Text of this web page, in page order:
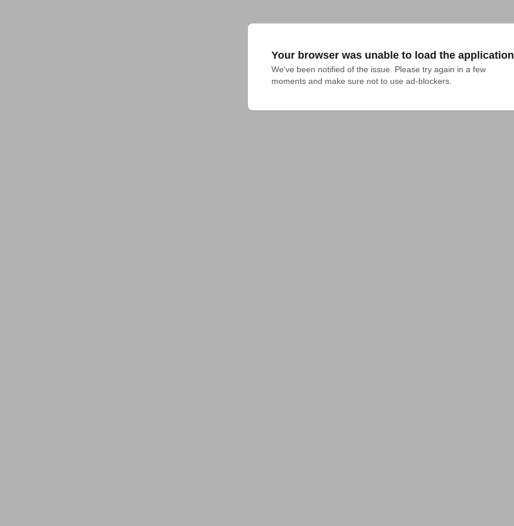
Your browser was unable to load the application
We've been notified of the issue. Please try again in a few
moments and make sure not to use ad-blockers.